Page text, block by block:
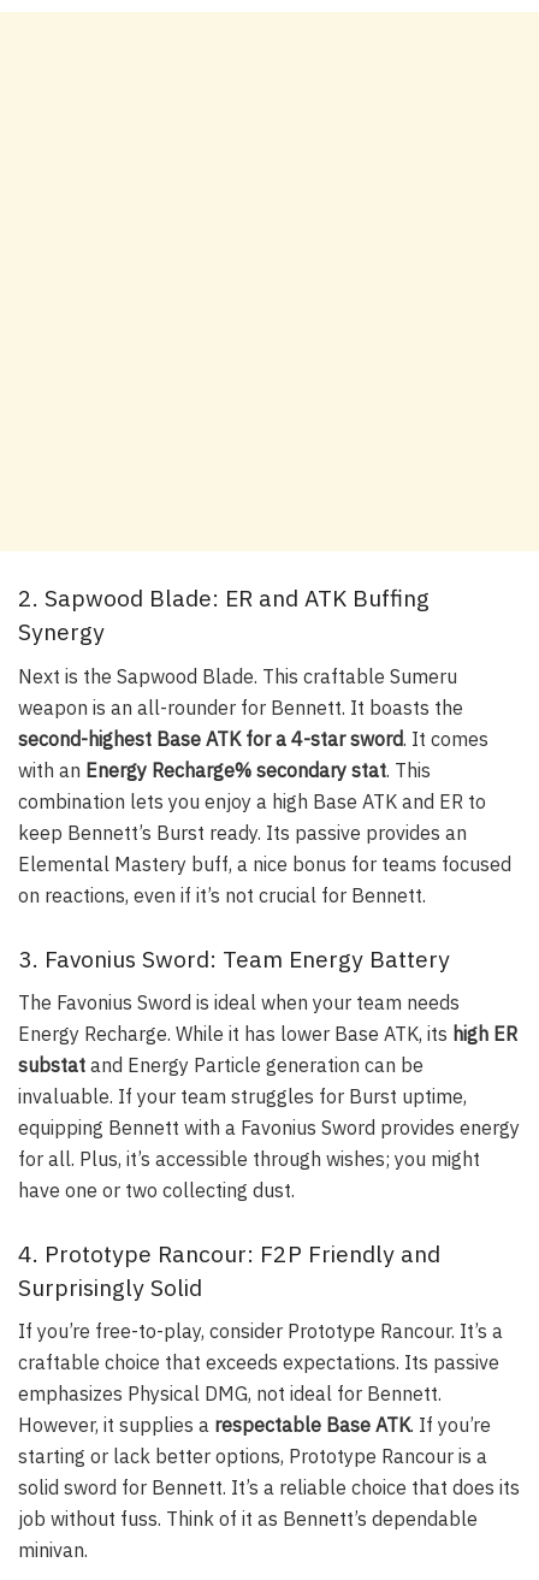
2. Sapwood Blade: ER and ATK Buffing
Synergy
Next is the Sapwood Blade. This craftable Sumeru
weapon is an all-rounder for Bennett. It boasts the
second-highest Base ATK for a 4-star sword. It comes
with an Energy Recharge% secondary stat. This
combination lets you enjoy a high Base ATK and ER to
keep Bennett’s Burst ready. Its passive provides an
Elemental Mastery buff, a nice bonus for teams focused
on reactions, even if it’s not crucial for Bennett.
3. Favonius Sword: Team Energy Battery
The Favonius Sword is ideal when your team needs
Energy Recharge. While it has lower Base ATK, its high ER
substat and Energy Particle generation can be
invaluable. If your team struggles for Burst uptime,
equipping Bennett with a Favonius Sword provides energy
for all. Plus, it’s accessible through wishes; you might
have one or two collecting dust.
4. Prototype Rancour: F2P Friendly and
Surprisingly Solid
If you’re free-to-play, consider Prototype Rancour. It’s a
craftable choice that exceeds expectations. Its passive
emphasizes Physical DMG, not ideal for Bennett.
However, it supplies a respectable Base ATK. If you’re
starting or lack better options, Prototype Rancour is a
solid sword for Bennett. It’s a reliable choice that does its
job without fuss. Think of it as Bennett’s dependable
minivan.